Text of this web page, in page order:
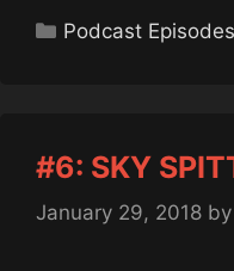
Categories
Podcast Episodes
#6: SKY
January 29, 2018 by